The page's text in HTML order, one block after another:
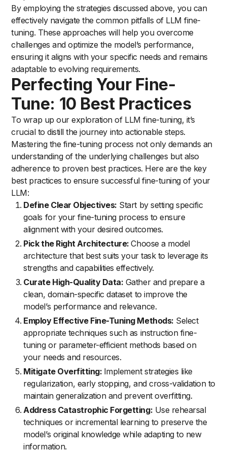
By employing the strategies discussed above, you can
effectively navigate the common pitfalls of LLM fine-
tuning. These approaches will help you overcome
challenges and optimize the model’s performance,
ensuring it aligns with your specific needs and remains
adaptable to evolving requirements.
Perfecting Your Fine-
Tune: 10 Best Practices
To wrap up our exploration of LLM fine-tuning, it’s
crucial to distill the journey into actionable steps.
Mastering the fine-tuning process not only demands an
understanding of the underlying challenges but also
adherence to proven best practices. Here are the key
best practices to ensure successful fine-tuning of your
LLM:
Define Clear Objectives: Start by setting specific
goals for your fine-tuning process to ensure
alignment with your desired outcomes.
Pick the Right Architecture:Choose a model
architecture that best suits your task to leverage its
strengths and capabilities effectively.
Curate High-Quality Data: Gather and prepare a
clean, domain-specific dataset to improve the
model’s performance and relevance.
Employ Effective Fine-Tuning Methods: Select
appropriate techniques such as instruction fine-
tuning or parameter-efficient methods based on
your needs and resources.
Mitigate Overfitting: Implement strategies like
regularization, early stopping, and cross-validation to
maintain generalization and prevent overfitting.
Address Catastrophic Forgetting: Use rehearsal
techniques or incremental learning to preserve the
model’s original knowledge while adapting to new
information.